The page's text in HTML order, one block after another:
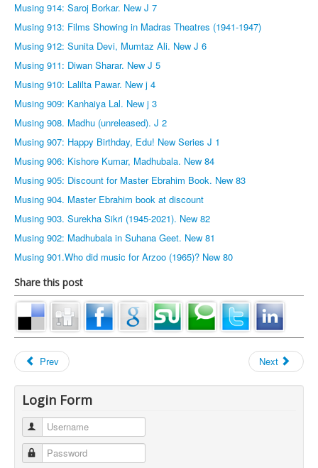
Musing 914: Saroj Borkar. New J 7
Musing 913: Films Showing in Madras Theatres (1941-1947)
Musing 912: Sunita Devi, Mumtaz Ali. New J 6
Musing 911: Diwan Sharar. New J 5
Musing 910: Lalilta Pawar. New j 4
Musing 909: Kanhaiya Lal. New j 3
Musing 908. Madhu (unreleased). J 2
Musing 907: Happy Birthday, Edu! New Series J 1
Musing 906: Kishore Kumar, Madhubala. New 84
Musing 905: Discount for Master Ebrahim Book. New 83
Musing 904. Master Ebrahim book at discount
Musing 903. Surekha Sikri (1945-2021). New 82
Musing 902: Madhubala in Suhana Geet. New 81
Musing 901.Who did music for Arzoo (1965)? New 80
Share this post
Prev Next
Login Form
Username
Password